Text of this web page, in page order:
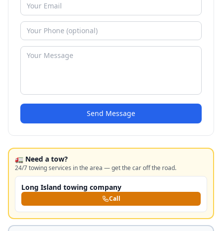
Send Message
🚛 Need a tow?
24/7 towing services in the area — get the car off the road.
Long Island towing company
Call